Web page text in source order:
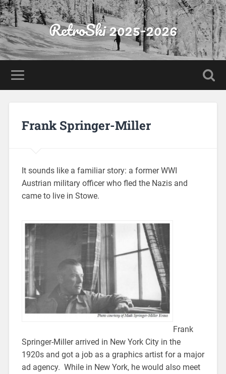
RetroSki 2025-2026
Frank Springer-Miller
It sounds like a familiar story: a former WWI
Austrian military officer who fled the Nazis and
came to live in Stowe.
Frank
Springer-Miller arrived in New York City in the
1920s and got a job as a graphics artist for a major
ad agency. While in New York, he would also meet